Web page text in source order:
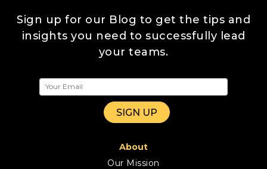
Sign up for our Blog to get the tips and
insights you need to successfully lead
your teams.
About
Our Mission